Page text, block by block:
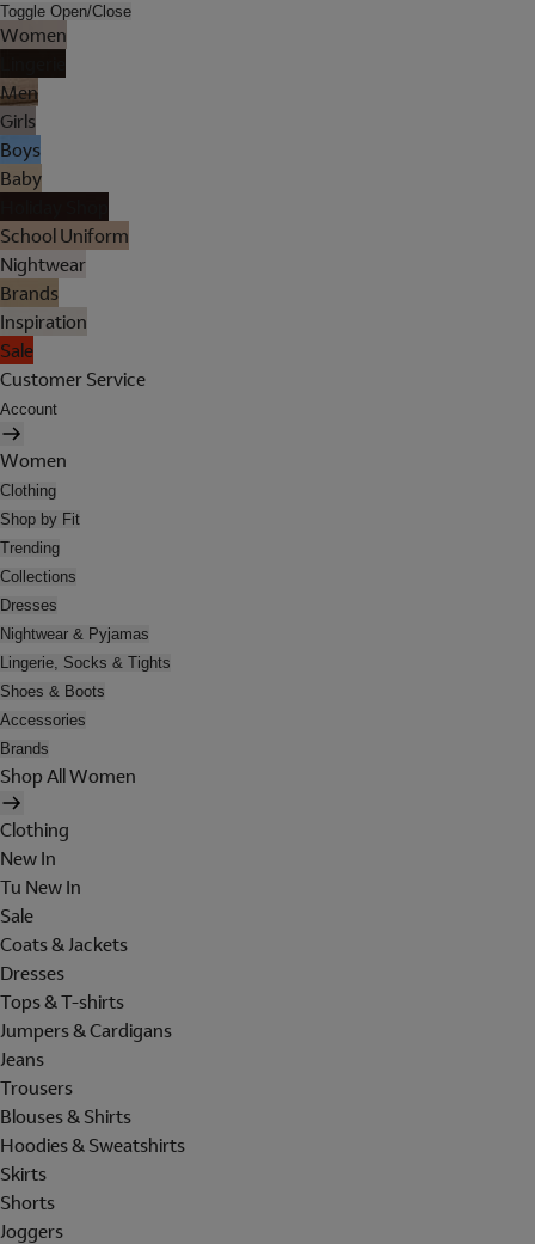
Toggle Open/Close
Women
Men
Girls
Boys
Baby
School Uniform
Nightwear
Brands
Inspiration
Sale
Customer Service
Account
Women
Clothing
Shop by Fit
Trending
Collections
Dresses
Nightwear & Pyjamas
Lingerie, Socks & Tights
Shoes & Boots
Accessories
Brands
Shop All Women
Clothing
New In
Tu New In
Sale
Coats & Jackets
Dresses
Tops & T-shirts
Jumpers & Cardigans
Jeans
Trousers
Blouses & Shirts
Hoodies & Sweatshirts
Skirts
Shorts
Joggers